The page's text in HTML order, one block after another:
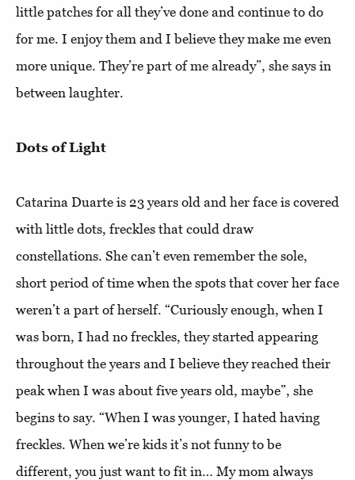
little patches for all they’ve done and continue to do
for me. I enjoy them and I believe they make me even
more unique. They’re part of me already”, she says in
between laughter.
Dots of Light
Catarina Duarte is 23 years old and her face is covered
with little dots, freckles that could draw
constellations. She can’t even remember the sole,
short period of time when the spots that cover her face
weren’t a part of herself. “Curiously enough, when I
was born, I had no freckles, they started appearing
throughout the years and I believe they reached their
peak when I was about five years old, maybe”, she
begins to say. “When I was younger, I hated having
freckles. When we’re kids it’s not funny to be
different, you just want to fit in… My mom always